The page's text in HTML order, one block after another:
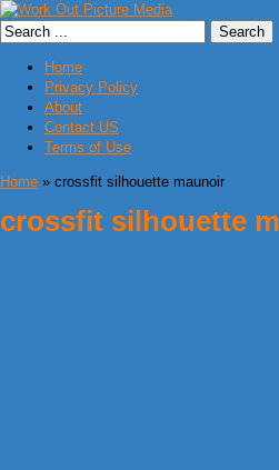
Home
Privacy Policy
About
Contact US
Terms of Use
Home » crossfit silhouette maunoir
crossfit silhouette